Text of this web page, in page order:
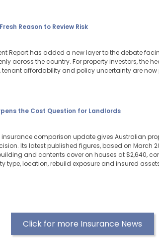
Reason to Review Risk
Report has added a new layer to the debate
across the country. For property investors, the
affordability and policy uncertainty are now
the Cost Question for Landlords
insurance comparison update gives Australian
Its latest published figures, based on March
and contents cover on houses at $2,640,
type, location, rebuild exposure and insured
Click for more Insurance News